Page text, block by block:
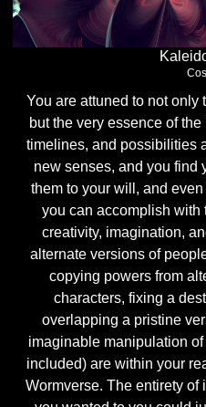
You are attuned to not only
but the very essence of
timelines, and possibilities
new senses, and you find
them to your will, and
you can accomplish with
creativity, imagination,
alternate versions of
copying powers from
characters, fixing a
overlapping a pristine
imaginable manipulation
included) are within your
Wormverse. The entirety of